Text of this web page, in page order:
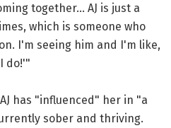
together... AJ is just a
which is someone who
I'm seeing him and I'm like,
do!'"
has "influenced" her in "a
sober and thriving.